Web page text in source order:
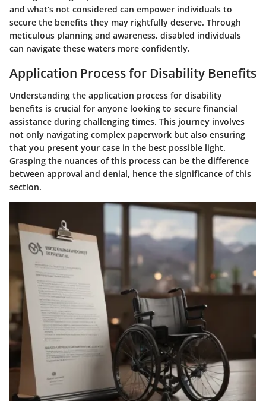
and what’s not considered can empower individuals to
secure the benefits they may rightfully deserve. Through
meticulous planning and awareness, disabled individuals
can navigate these waters more confidently.
Application Process for Disability Benefits
Understanding the application process for disability
benefits is crucial for anyone looking to secure financial
assistance during challenging times. This journey involves
not only navigating complex paperwork but also ensuring
that you present your case in the best possible light.
Grasping the nuances of this process can be the difference
between approval and denial, hence the significance of this
section.